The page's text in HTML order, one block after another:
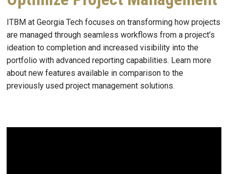
ITBM at Georgia Tech focuses on transforming how projects
are managed through seamless workflows from a project’s
ideation to completion and increased visibility into the
portfolio with advanced reporting capabilities. Learn more
about new features available in comparison to the
previously used project management solutions.